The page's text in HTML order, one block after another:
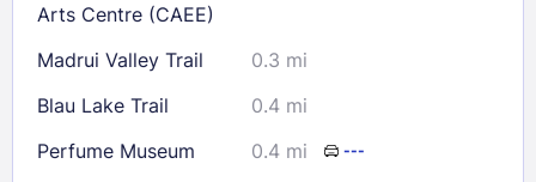
Check availability
Arts Centre (CAEE)
Madrui Valley Trail
0.3 mi
Blau Lake Trail
0.4 mi
Perfume Museum
0.4 mi ---